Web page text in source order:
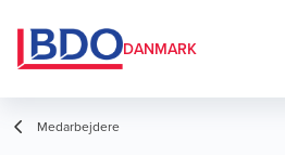
DANMARK
Medarbejdere